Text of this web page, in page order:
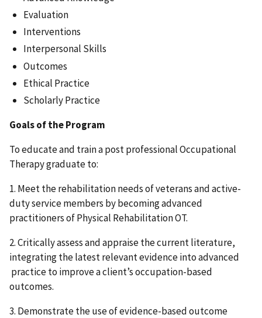
Evaluation
Interventions
Interpersonal Skills
Outcomes
Ethical Practice
Scholarly Practice
Goals of the Program
To educate and train a post professional Occupational
Therapy graduate to:
1. Meet the rehabilitation needs of veterans and active-
duty service members by becoming advanced
practitioners of Physical Rehabilitation OT.
2. Critically assess and appraise the current literature,
integrating the latest relevant evidence into advanced
practice to improve a client’s occupation-based
outcomes.
3. Demonstrate the use of evidence-based outcome